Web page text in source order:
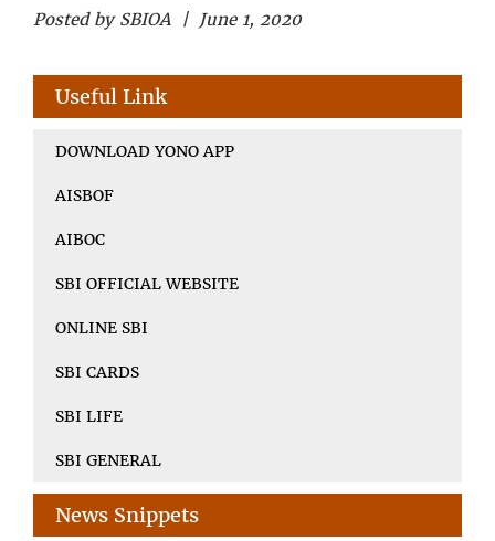
Posted by SBIOA | June 1, 2020
Useful Link
DOWNLOAD YONO APP
AISBOF
AIBOC
SBI OFFICIAL WEBSITE
ONLINE SBI
SBI CARDS
SBI LIFE
SBI GENERAL
News Snippets